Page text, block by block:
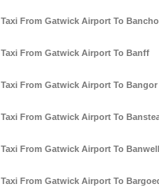
Taxi From Gatwick Airport To
Taxi From Gatwick Airport To Banff
Taxi From Gatwick Airport To Bangor
Taxi From Gatwick Airport To
Taxi From Gatwick Airport To Banwell
Taxi From Gatwick Airport To